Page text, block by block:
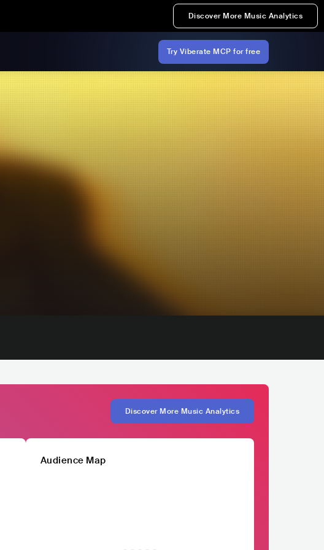
Discover More Music Analytics
Try Viberate MCP for free
Discover More Music Analytics
Audience Map